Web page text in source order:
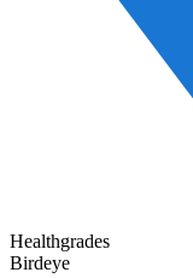
Healthgrades
Birdeye